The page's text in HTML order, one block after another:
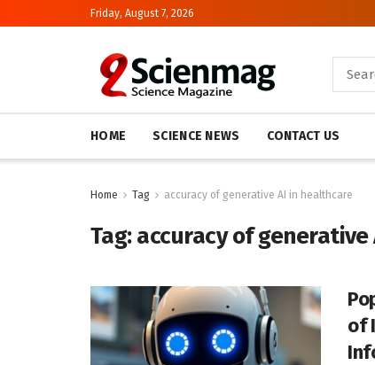
Friday, August 7, 2026
HOME SCIENCE NEWS CONTACT US
Home Tag accuracy of generative AI in healthcare
Tag:accuracy of
of